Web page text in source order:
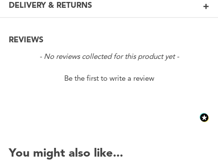
DELIVERY & RETURNS
REVIEWS
- No reviews collected for this product yet -
Be the first to write a review
New content loaded
You might also like...